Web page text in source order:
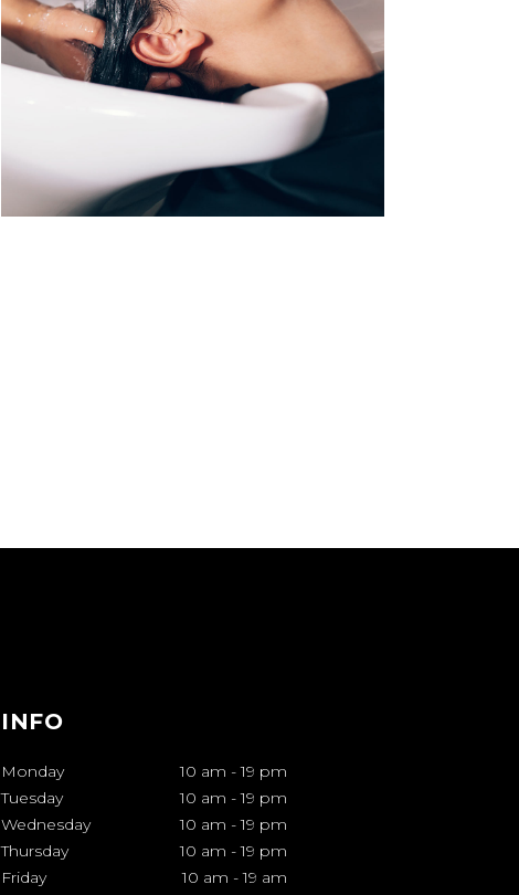
COLORING
INFO
Monday 10 am - 19 pm
Tuesday
10 am - 19 pm
Wednesday
10 am - 19 pm
Thursday
10 am - 19 pm
Friday
10 am - 19 am